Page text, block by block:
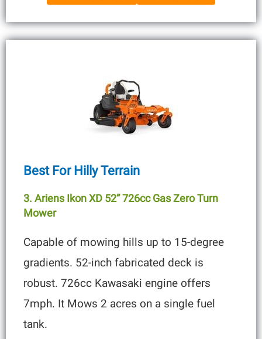
Best For Hilly Terrain
3. Ariens Ikon XD 52” 726cc Gas Zero Turn
Mower
Capable of mowing hills up to 15-degree
gradients. 52-inch fabricated deck is
robust. 726cc Kawasaki engine offers
7mph. It Mows 2 acres on a single fuel
tank.